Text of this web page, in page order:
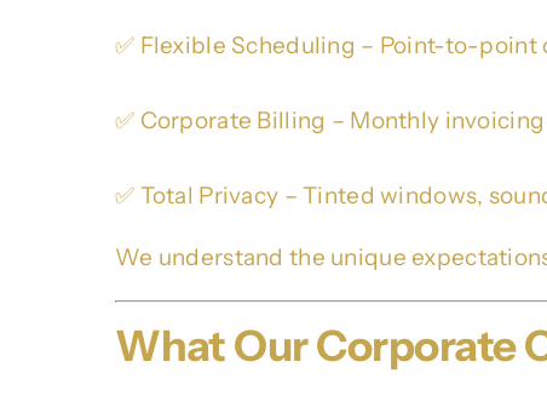
✅ Flexible Scheduling – Point-to-point
✅ Corporate Billing – Monthly
✅ Total Privacy – Tinted windows,
We understand the unique
What Our Corporate